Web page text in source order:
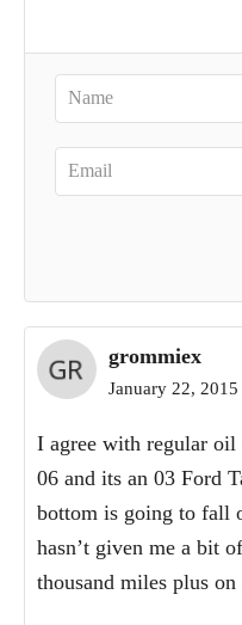
grommiex
January 22,
I agree with regular oil
06 and its an 03 Ford
bottom is going to fall
hasn’t given me a bit
thousand miles plus